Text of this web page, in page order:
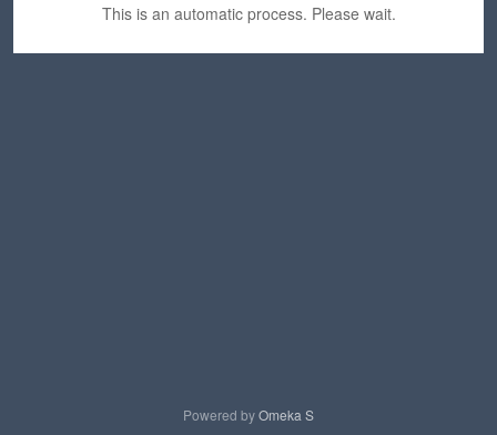
This is an automatic process. Please wait.
Powered byOmeka S